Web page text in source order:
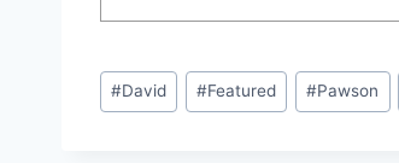
Post
Tags:
#David #Featured #Pawson